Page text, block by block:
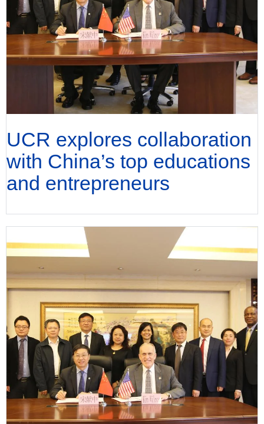
UCR explores collaboration
with China’s top educations
and entrepreneurs